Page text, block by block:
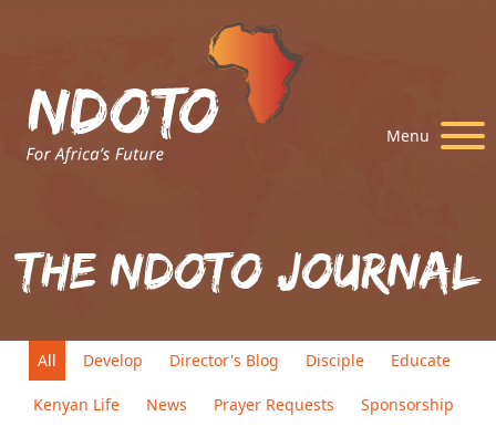
Menu
The Ndoto Journal
All Develop Director's Blog Disciple Educate
Kenyan Life News Prayer Requests Sponsorship